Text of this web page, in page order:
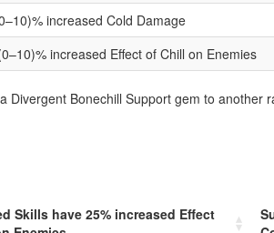
increased Cold Damage
increased Effect of Chill on Enemies
Divergent Bonechill Support gem to another
Skills have 25% increased Effect